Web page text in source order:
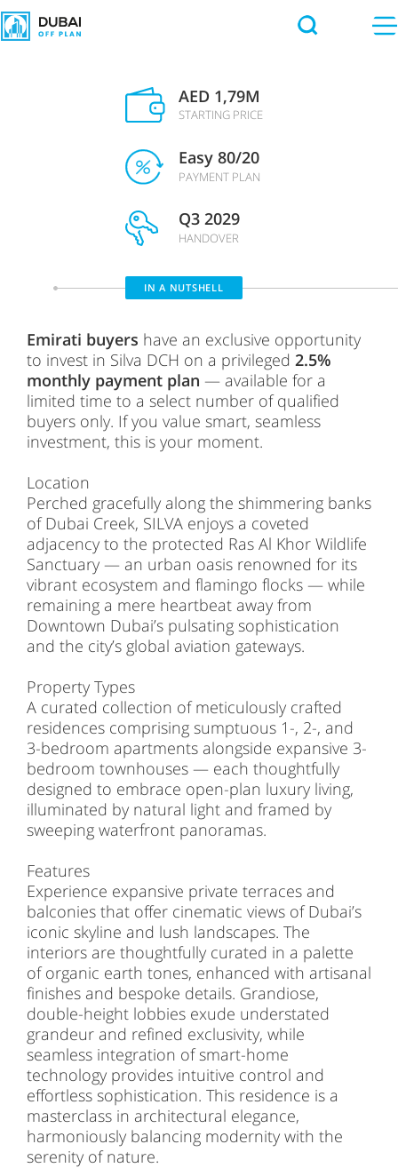
AED 1,79M
STARTING PRICE
Easy 80/20
PAYMENT PLAN
Q3 2029
HANDOVER
IN A NUTSHELL
Emirati buyers have an exclusive opportunity
to invest in Silva DCH on a privileged 2.5%
monthly payment plan — available for a
limited time to a select number of qualified
buyers only. If you value smart, seamless
investment, this is your moment.
Location
Perched gracefully along the shimmering banks
of Dubai Creek, SILVA enjoys a coveted
adjacency to the protected Ras Al Khor Wildlife
Sanctuary — an urban oasis renowned for its
vibrant ecosystem and flamingo flocks — while
remaining a mere heartbeat away from
Downtown Dubai’s pulsating sophistication
and the city’s global aviation gateways.
Property Types
A curated collection of meticulously crafted
residences comprising sumptuous 1-, 2-, and
3-bedroom apartments alongside expansive 3-
bedroom townhouses — each thoughtfully
designed to embrace open-plan luxury living,
illuminated by natural light and framed by
sweeping waterfront panoramas.
Features
Experience expansive private terraces and
balconies that offer cinematic views of Dubai’s
iconic skyline and lush landscapes. The
interiors are thoughtfully curated in a palette
of organic earth tones, enhanced with artisanal
finishes and bespoke details. Grandiose,
double-height lobbies exude understated
grandeur and refined exclusivity, while
seamless integration of smart-home
technology provides intuitive control and
effortless sophistication. This residence is a
masterclass in architectural elegance,
harmoniously balancing modernity with the
serenity of nature.